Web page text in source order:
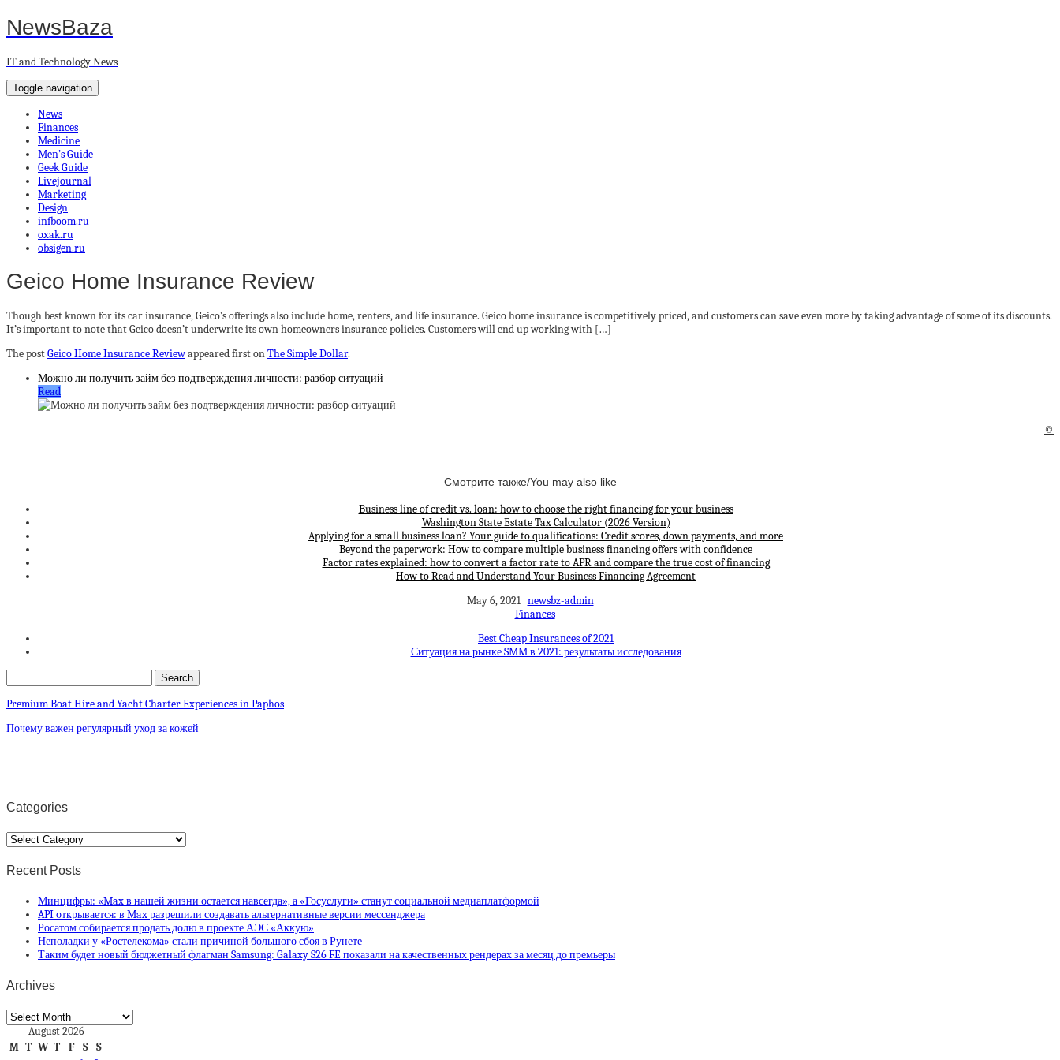
NewsBaza
IT and Technology News
Toggle navigation
News
Finances
Medicine
Men’s Guide
Geek Guide
Livejournal
Marketing
Design
infboom.ru
oxak.ru
obsigen.ru
Geico Home Insurance Review
Though best known for its car insurance, Geico’s offerings also include home, renters, and life insurance. Geico home insurance is competitively priced, and customers can save even more by taking advantage of some of its discounts.
It’s important to note that Geico doesn’t underwrite its own homeowners insurance policies. Customers will end up working with […]
The postGeico Home Insurance Reviewappeared first onThe Simple Dollar.
Можно ли получить займ без подтверждения личности: разбор ситуаций
Read
©
Смотрите также/You may also like
Business line of credit vs. loan: how to choose the right financing for your business
Washington State Estate Tax Calculator (2026 Version)
Applying for a small business loan? Your guide to qualifications: Credit scores, down payments, and more
Beyond the paperwork: How to compare multiple business financing offers with confidence
Factor rates explained: how to convert a factor rate to APR and compare the true cost of financing
How to Read and Understand Your Business Financing Agreement
May 6, 2021 newsbz-admin
Finances
Best Cheap Insurances of 2021
Ситуация на рынке SMM в 2021: результаты исследования
Premium Boat Hire and Yacht Charter Experiences in Paphos
Почему важен регулярный уход за кожей
Categories
Categories
Recent Posts
Минцифры: «Max в нашей жизни остается навсегда», а «Госуслуги» станут социальной медиаплатформой
API открывается: в Max разрешили создавать альтернативные версии мессенджера
Росатом собирается продать долю в проекте АЭС «Аккую»
Неполадки у «Ростелекома» стали причиной большого сбоя в Рунете
Таким будет новый бюджетный флагман Samsung: Galaxy S26 FE показали на качественных рендерах за месяц до премьеры
Archives
Archives
August 2026
M T W T F S
S